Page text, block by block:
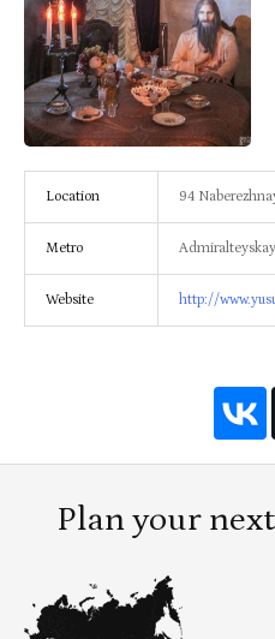
Location 94
Metro
Website http://
Plan your